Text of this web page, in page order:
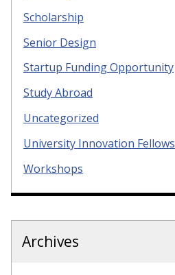
Scholarship
Senior Design
Startup Funding Opportunity
Study Abroad
Uncategorized
University Innovation Fellows
Workshops
Archives